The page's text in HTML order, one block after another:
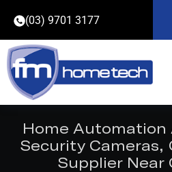
(03) 9701 3177
Home Automation
Security Cameras,
Supplier Near